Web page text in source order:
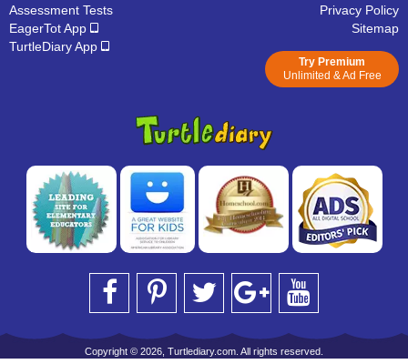
Assessment Tests
EagerTot App
TurtleDiary App
Privacy Policy
Sitemap
Try Premium
Unlimited & Ad Free
Copyright © 2026, Turtlediary.com. All rights reserved.